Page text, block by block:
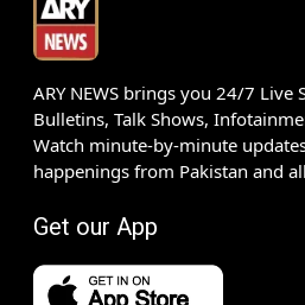
ARY NEWS brings you 24/7 Live
Bulletins, Talk Shows,
Watch minute-by-minute
happenings from Pakistan and
Get our App